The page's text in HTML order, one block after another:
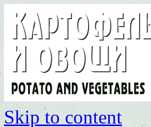
Skip to content